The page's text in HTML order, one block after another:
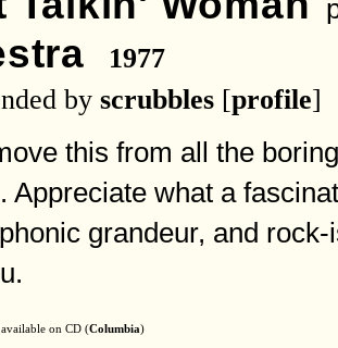
1977
by scrubbles [profile]
this from all the
Appreciate what a
grandeur, and
, available on CD (Columbia)